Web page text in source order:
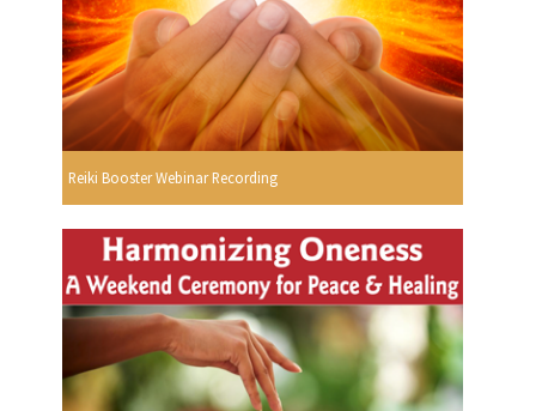
Reiki Booster Webinar Recording